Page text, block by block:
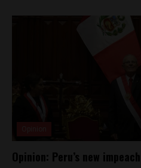
Opinion: Peru’s new